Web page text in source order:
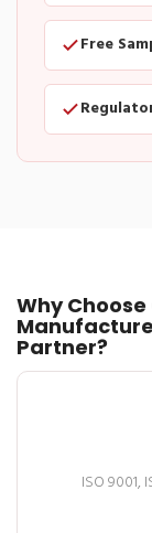
Free
Why
Partner?
ISO 9001,